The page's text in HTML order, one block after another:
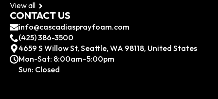
View all
CONTACT US
info@cascadiasprayfoam.com
(425) 386-3500
4659 S Willow St, Seattle, WA 98118, United States
Mon-Sat: 8:00am–5:00pm
Sun: Closed